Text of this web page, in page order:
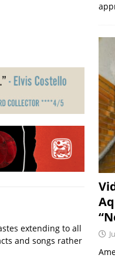
extending to all
and songs rather